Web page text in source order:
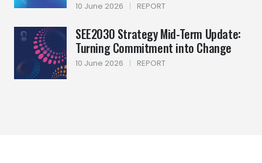
10 June 2026 | REPORT
SEE2030 Strategy Mid-Term Update:
Turning Commitment into Change
10 June 2026 | REPORT